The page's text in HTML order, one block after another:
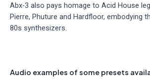
Abx-3 also pays homage to Acid House
Pierre, Phuture and Hardfloor, embodying
80s synthesizers.
Audio examples of some presets